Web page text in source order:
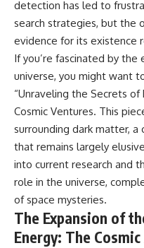
world, our understanding of
physics, and our place in the
universe.
#Exoplanet #WASP76b
#IronRain #Astronomy
#SpaceDocumentary
#ScienceDocumentary
#Astrophysics #AlienPlanets
#Spectroscopy #Universe
detection has led to
search strategies, but the
evidence for its existence
If you’re fascinated by
universe, you might want
“Unraveling the Secrets
Cosmic Ventures. This
surrounding dark matter,
that remains largely
into current research and
role in the universe,
of space mysteries.
The Expansion of
Energy: The